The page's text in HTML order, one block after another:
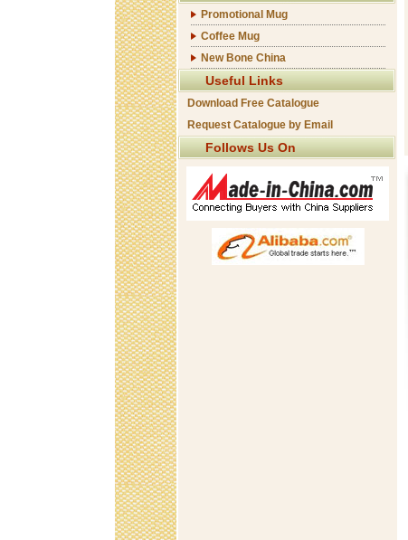
Promotional Mug
Coffee Mug
New Bone China
Useful Links
Download Free Catalogue
Request Catalogue by Email
Follows Us On